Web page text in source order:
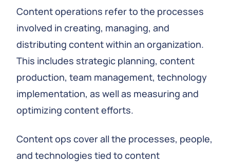
Content operations refer to the processes
involved in creating, managing, and
distributing content within an organization.
This includes strategic planning, content
production, team management, technology
implementation, as well as measuring and
optimizing content efforts.
Content ops cover all the processes, people,
and technologies tied to content